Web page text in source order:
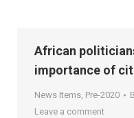
African
importance of
News Items, Pre-2020
Leave a comment